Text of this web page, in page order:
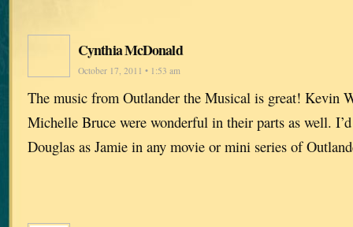
Cynthia McDonald
October 17, 2011 • 1:53 am
The music from Outlander the Musical is great! Kevin
Michelle Bruce were wonderful in their parts as well.
Douglas as Jamie in any movie or mini series of